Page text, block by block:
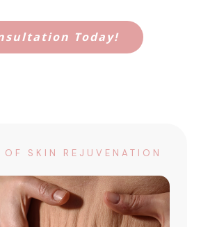
Today!
OF SKIN REJUVENATION